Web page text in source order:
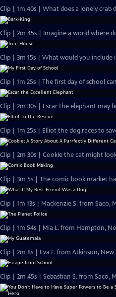
Clip | 1m 40s | What does a lonely crab
Clip | 2m 45s | Imagine a world where
Clip | 3m 15s | What would you include
Clip | 1m 25s | The first day of school
Clip | 2m 30s | Escar the elephant may
Clip | 1m 25s | Elliot the dog races to
Clip | 2m 30s | Cookie the cat might
Clip | 3m 5s | The comic book market
Clip | 1m 13s | Mackenzie S. from Saco,
Clip | 1m 54s | Mia L. from Hampton,
Clip | 2m 8s | Eva F. from Atkinson,
Clip | 2m 45s | Sebastian S. from Saco,